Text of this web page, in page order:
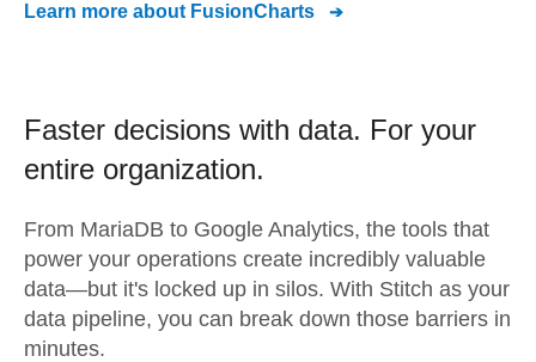
Learn more about FusionCharts
Faster decisions with data. For your
entire organization.
From MariaDB to Google Analytics, the tools that
power your operations create incredibly valuable
data—but it's locked up in silos. With Stitch as your
data pipeline, you can break down those barriers in
minutes.